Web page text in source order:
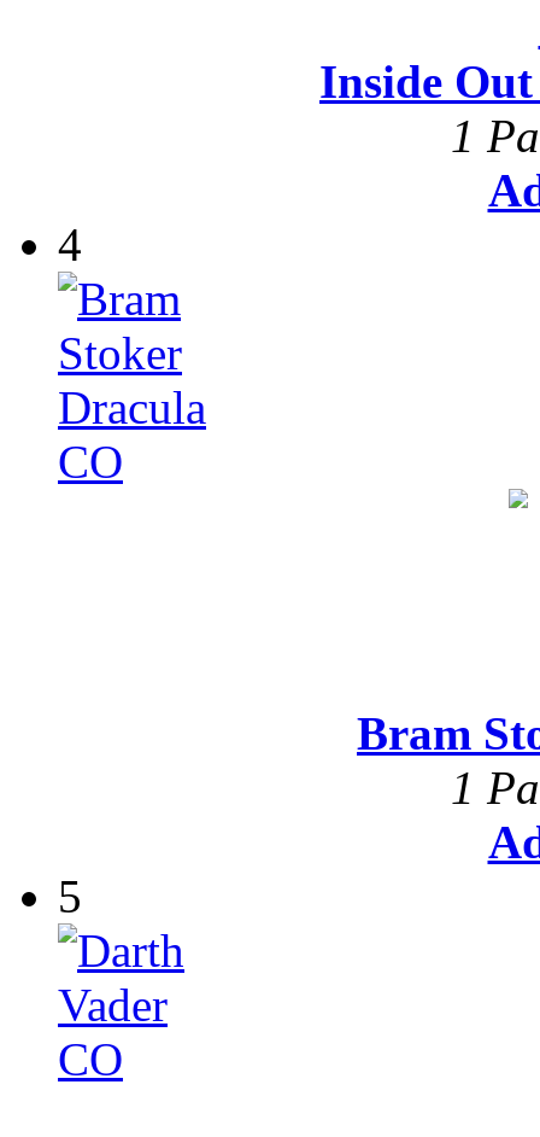
Inside
1
4
Bram
1
5